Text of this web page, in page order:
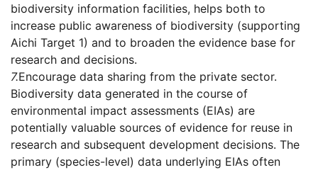
biodiversity information facilities, helps both to
increase public awareness of biodiversity (supporting
Aichi Target 1) and to broaden the evidence base for
research and decisions.
7.Encourage data sharing from the private sector.
Biodiversity data generated in the course of
environmental impact assessments (EIAs) are
potentially valuable sources of evidence for reuse in
research and subsequent development decisions. The
primary (species-level) data underlying EIAs often